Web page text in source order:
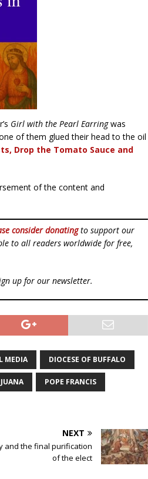
Girl with the Pearl Earringwas
of them glued their head to the oil
Drop the Tomato Sauce and
of the content and
consider donatingto support our
to all readers worldwide for free,
up for our newsletter.
MEDIA DIOCESE OF BUFFALO
POPE FRANCIS
NEXT
and the final purification
of the elect